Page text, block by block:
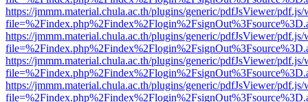
https://jmmm.material.chula.ac.th/plugins/generic/pdfJsViewer/
https://jmmm.material.chula.ac.th/plugins/generic/pdfJsViewer/
https://jmmm.material.chula.ac.th/plugins/generic/pdfJsViewer/
https://jmmm.material.chula.ac.th/plugins/generic/pdfJsViewer/